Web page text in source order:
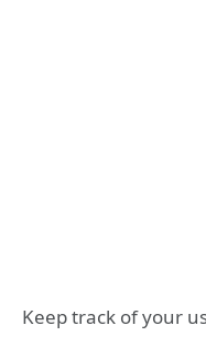
Keep track of your